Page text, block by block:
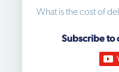
What is the cost of
Subscribe to